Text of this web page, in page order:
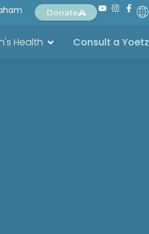
Donate
Health Consult a